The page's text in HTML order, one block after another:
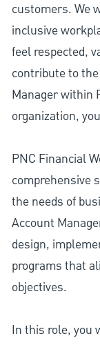
customers. We
inclusive
feel respected,
contribute to
Manager within
organization,
PNC Financial
comprehensive
the needs of
Account
design,
programs that
objectives.
In this role, you